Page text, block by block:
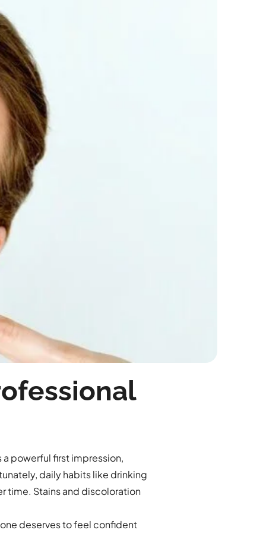
powerful first impression,
daily habits like drinking
time. Stains and discoloration
deserves to feel confident